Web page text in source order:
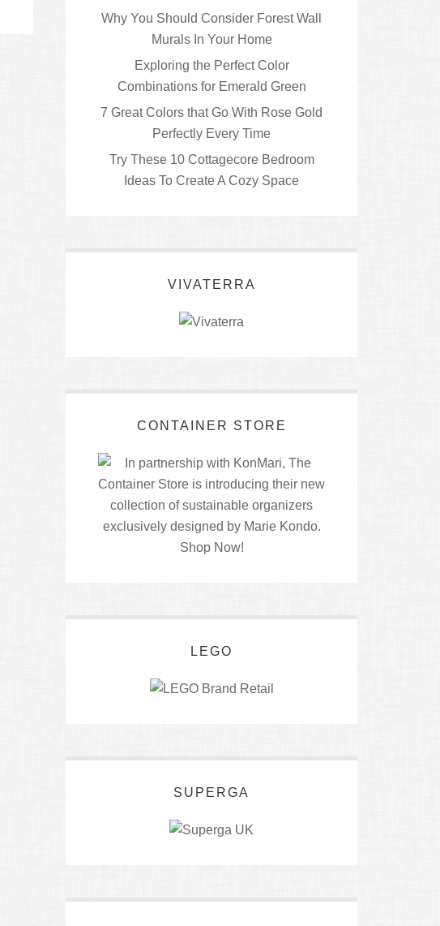
Why You Should Consider Forest Wall
Murals In Your Home
Exploring the Perfect Color
Combinations for Emerald Green
7 Great Colors that Go With Rose Gold
Perfectly Every Time
Try These 10 Cottagecore Bedroom
Ideas To Create A Cozy Space
VIVATERRA
CONTAINER STORE
LEGO
SUPERGA